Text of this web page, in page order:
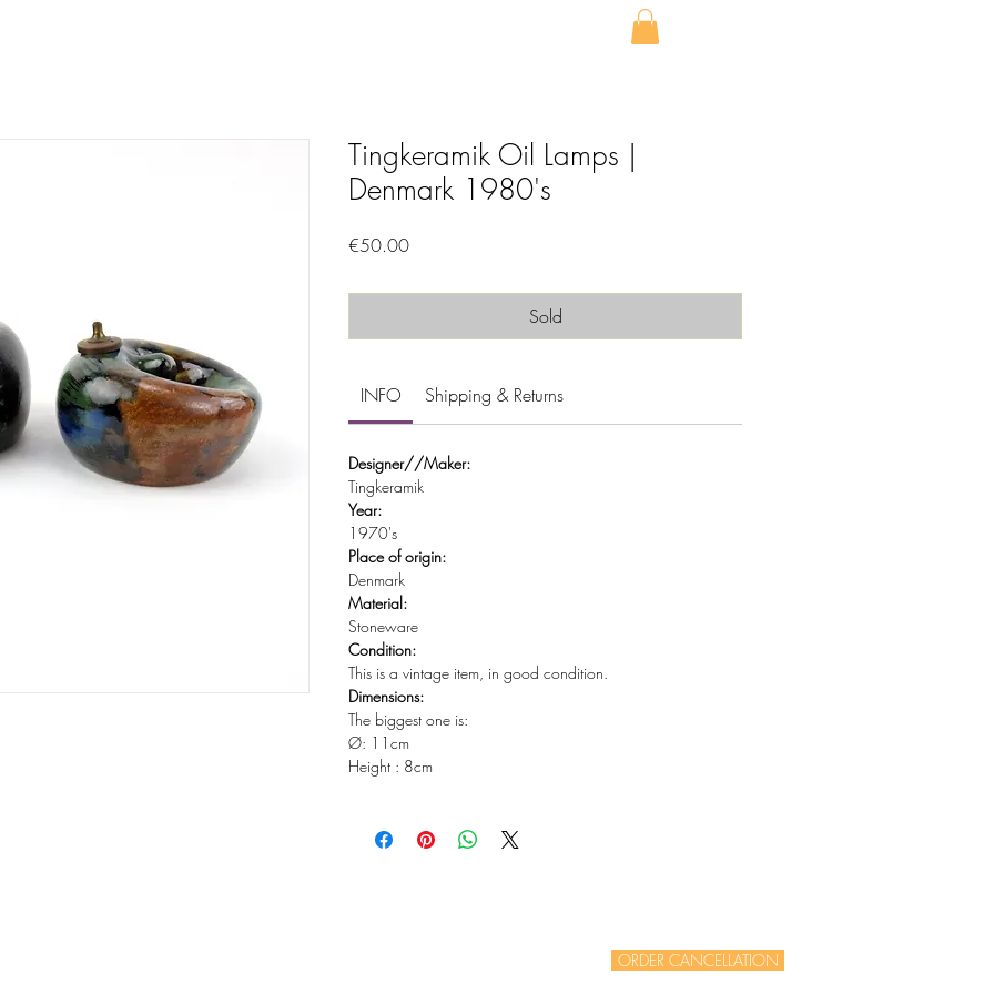
Tingkeramik Oil Lamps |
Denmark 1980's
€50.00Price
Sold
INFO Shipping & Returns
Designer//Maker:
Tingkeramik
Year:
1970's
Place of origin:
Denmark
Material:
Stoneware
Condition:
This is a vintage item, in good condition.
Dimensions:
The biggest one is:
Ø: 11cm
Height : 8cm
ORDER CANCELLATION